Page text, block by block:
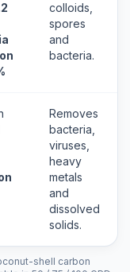
colloids,
spores
and
bacteria.
Removes
bacteria,
viruses,
heavy
metals
and
dissolved
solids.
shell carbon